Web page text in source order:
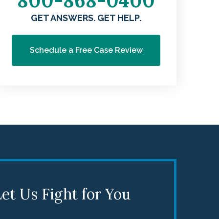
GET ANSWERS. GET HELP.
Schedule a Free Case Review
Us Fight for You